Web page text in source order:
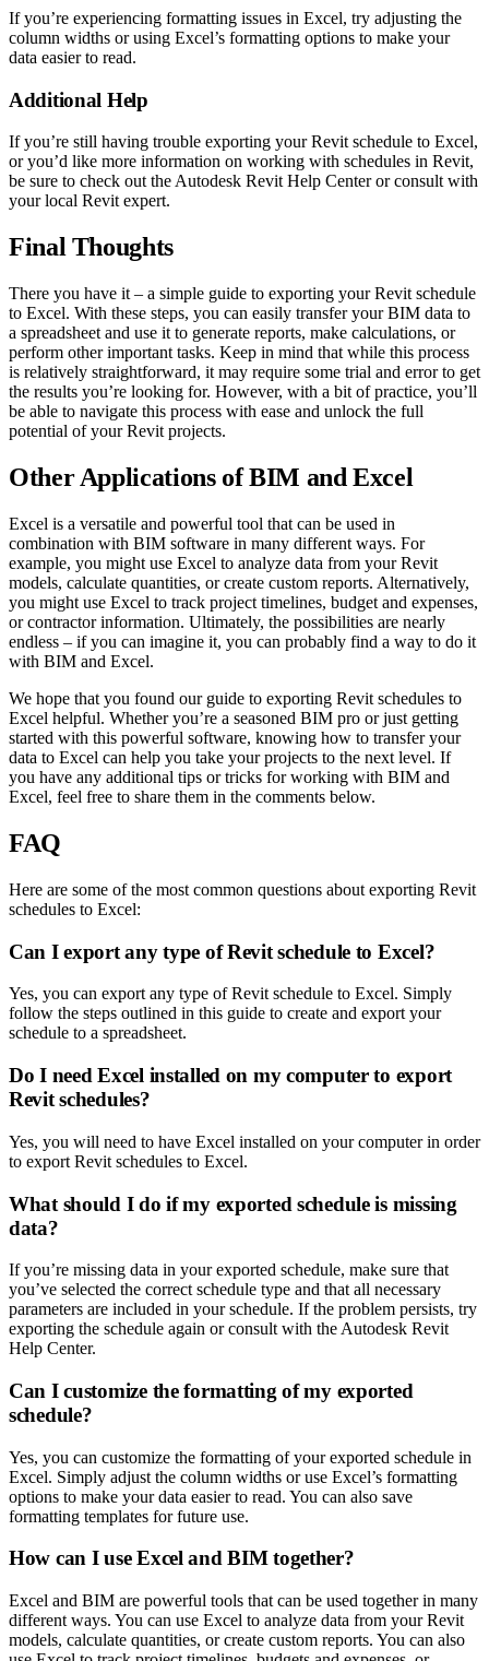
If you’re experiencing formatting issues in Excel, try adjusting the
column widths or using Excel’s formatting options to make your
data easier to read.
Additional Help
If you’re still having trouble exporting your Revit schedule to Excel,
or you’d like more information on working with schedules in Revit,
be sure to check out the Autodesk Revit Help Center or consult with
your local Revit expert.
Final Thoughts
There you have it – a simple guide to exporting your Revit schedule
to Excel. With these steps, you can easily transfer your BIM data to
a spreadsheet and use it to generate reports, make calculations, or
perform other important tasks. Keep in mind that while this process
is relatively straightforward, it may require some trial and error to get
the results you’re looking for. However, with a bit of practice, you’ll
be able to navigate this process with ease and unlock the full
potential of your Revit projects.
Other Applications of BIM and Excel
Excel is a versatile and powerful tool that can be used in
combination with BIM software in many different ways. For
example, you might use Excel to analyze data from your Revit
models, calculate quantities, or create custom reports. Alternatively,
you might use Excel to track project timelines, budget and expenses,
or contractor information. Ultimately, the possibilities are nearly
endless – if you can imagine it, you can probably find a way to do it
with BIM and Excel.
We hope that you found our guide to exporting Revit schedules to
Excel helpful. Whether you’re a seasoned BIM pro or just getting
started with this powerful software, knowing how to transfer your
data to Excel can help you take your projects to the next level. If
you have any additional tips or tricks for working with BIM and
Excel, feel free to share them in the comments below.
FAQ
Here are some of the most common questions about exporting Revit
schedules to Excel:
Can I export any type of Revit schedule to Excel?
Yes, you can export any type of Revit schedule to Excel. Simply
follow the steps outlined in this guide to create and export your
schedule to a spreadsheet.
Do I need Excel installed on my computer to export
Revit schedules?
Yes, you will need to have Excel installed on your computer in order
to export Revit schedules to Excel.
What should I do if my exported schedule is missing
data?
If you’re missing data in your exported schedule, make sure that
you’ve selected the correct schedule type and that all necessary
parameters are included in your schedule. If the problem persists, try
exporting the schedule again or consult with the Autodesk Revit
Help Center.
Can I customize the formatting of my exported
schedule?
Yes, you can customize the formatting of your exported schedule in
Excel. Simply adjust the column widths or use Excel’s formatting
options to make your data easier to read. You can also save
formatting templates for future use.
How can I use Excel and BIM together?
Excel and BIM are powerful tools that can be used together in many
different ways. You can use Excel to analyze data from your Revit
models, calculate quantities, or create custom reports. You can also